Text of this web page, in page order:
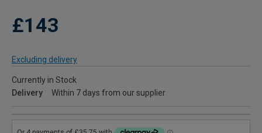
£143
Excluding delivery
Currently in Stock
Delivery
Within 7 days from our supplier